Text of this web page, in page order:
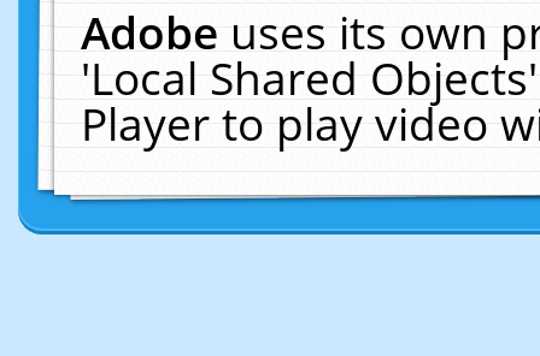
Adobeuses its own
'Local Shared
Player to play video